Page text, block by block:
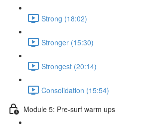
Strong (18:02)
Stronger (15:30)
Strongest (20:14)
Consolidation (15:54)
Module 5: Pre-surf warm ups